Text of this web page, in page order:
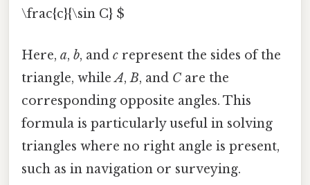
\frac{c}{\sin C} $
Here, a, b, and c represent the sides of the
triangle, whileA,B, and C are the
corresponding opposite angles. This
formula is particularly useful in solving
triangles where no right angle is present,
such as in navigation or surveying.